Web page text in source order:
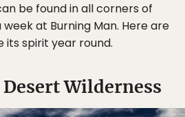
be found in all corners of
at Burning Man. Here are
spirit year round.
Desert Wilderness